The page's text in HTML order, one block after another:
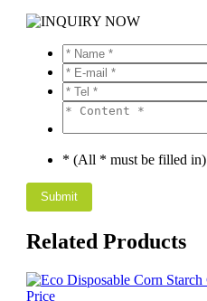
* (All * must be filled in)
Related Products